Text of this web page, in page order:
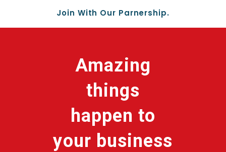
Join With Our Parnership.
Amazing
things
happen to
your business